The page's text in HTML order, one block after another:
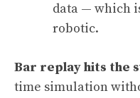
data — which
robotic.
Bar replay hits the
time simulation